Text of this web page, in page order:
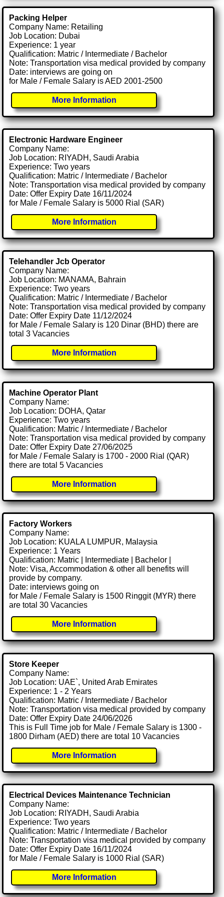
Packing Helper
Company Name: Retailing
Job Location: Dubai
Experience: 1 year
Qualification: Matric / Intermediate / Bachelor
Note: Transportation visa medical provided by company
Date: interviews are going on
for Male / Female Salary is AED 2001-2500
More Information
Electronic Hardware Engineer
Company Name:
Job Location: RIYADH, Saudi Arabia
Experience: Two years
Qualification: Matric / Intermediate / Bachelor
Note: Transportation visa medical provided by company
Date: Offer Expiry Date 16/11/2024
for Male / Female Salary is 5000 Rial (SAR)
More Information
Telehandler Jcb Operator
Company Name:
Job Location: MANAMA, Bahrain
Experience: Two years
Qualification: Matric / Intermediate / Bachelor
Note: Transportation visa medical provided by company
Date: Offer Expiry Date 11/12/2024
for Male / Female Salary is 120 Dinar (BHD) there are
total 3 Vacancies
More Information
Machine Operator Plant
Company Name:
Job Location: DOHA, Qatar
Experience: Two years
Qualification: Matric / Intermediate / Bachelor
Note: Transportation visa medical provided by company
Date: Offer Expiry Date 27/06/2025
for Male / Female Salary is 1700 - 2000 Rial (QAR)
there are total 5 Vacancies
More Information
Factory Workers
Company Name:
Job Location: KUALA LUMPUR, Malaysia
Experience: 1 Years
Qualification: Matric | Intermediate | Bachelor |
Note: Visa, Accommodation & other all benefits will
provide by company.
Date: interviews going on
for Male / Female Salary is 1500 Ringgit (MYR) there
are total 30 Vacancies
More Information
Store Keeper
Company Name:
Job Location: UAE`, United Arab Emirates
Experience: 1 - 2 Years
Qualification: Matric / Intermediate / Bachelor
Note: Transportation visa medical provided by company
Date: Offer Expiry Date 24/06/2026
This is Full Time job for Male / Female Salary is 1300 -
1800 Dirham (AED) there are total 10 Vacancies
More Information
Electrical Devices Maintenance Technician
Company Name:
Job Location: RIYADH, Saudi Arabia
Experience: Two years
Qualification: Matric / Intermediate / Bachelor
Note: Transportation visa medical provided by company
Date: Offer Expiry Date 16/11/2024
for Male / Female Salary is 1000 Rial (SAR)
More Information